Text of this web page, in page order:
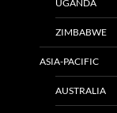
UGANDA
ZIMBABWE
ASIA-PACIFIC
AUSTRALIA